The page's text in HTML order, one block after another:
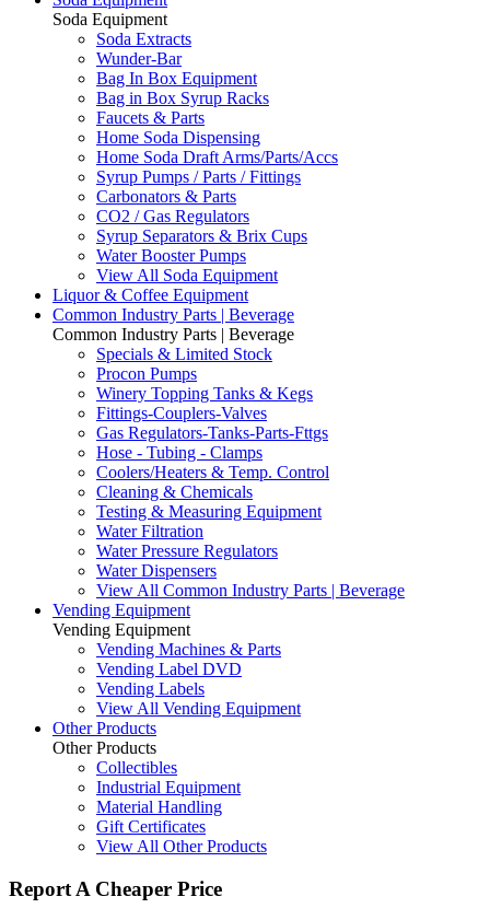
Soda Equipment
Soda Extracts
Wunder-Bar
Bag In Box Equipment
Bag in Box Syrup Racks
Faucets & Parts
Home Soda Dispensing
Home Soda Draft Arms/Parts/Accs
Syrup Pumps / Parts / Fittings
Carbonators & Parts
CO2 / Gas Regulators
Syrup Separators & Brix Cups
Water Booster Pumps
View All Soda Equipment
Liquor & Coffee Equipment
Common Industry Parts | Beverage
Common Industry Parts | Beverage
Specials & Limited Stock
Procon Pumps
Winery Topping Tanks & Kegs
Fittings-Couplers-Valves
Gas Regulators-Tanks-Parts-Fttgs
Hose - Tubing - Clamps
Coolers/Heaters & Temp. Control
Cleaning & Chemicals
Testing & Measuring Equipment
Water Filtration
Water Pressure Regulators
Water Dispensers
View All Common Industry Parts | Beverage
Vending Equipment
Vending Equipment
Vending Machines & Parts
Vending Label DVD
Vending Labels
View All Vending Equipment
Other Products
Other Products
Collectibles
Industrial Equipment
Material Handling
Gift Certificates
View All Other Products
Report A Cheaper Price